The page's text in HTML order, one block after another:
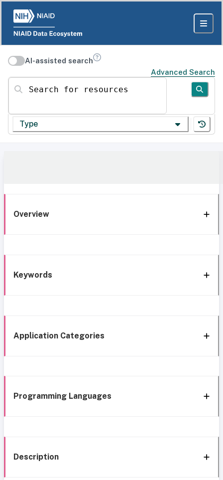
AI-assisted search
Advanced Search
Search for resources
Type
Overview
Keywords
Application Categories
Programming Languages
Description